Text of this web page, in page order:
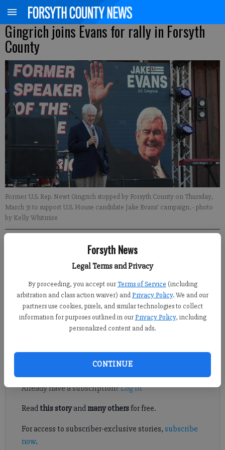
Forsyth News
Legal Terms and Privacy
By proceeding, you accept our Terms of Service (including
arbitration and class action waiver) andPrivacy Policy. We and our
partners use cookies, pixels, and similar technologies to collect
information for purposes outlined in our Privacy Policy, including
personalized content and ads.
CONTINUE
Gingrich joins Evans for rally in Forsyth
County
Former U.S. Rep. Newt Gingrich stopped by Forsyth County on Thursday,
March 31 to support U.S. House candidate Jake Evans’ campaign.- photo
by Kelly Whitmire
Kelly Whitmire
Published: Apr 4, 2022, 7:28 PM
A Congressional candidate and a former Representative who
held the seat had a chance to speak with potential voters last
Register to read. It's free.
Already have a subscription?Log in
Read this storyand many othersfor free.
For access to subscriber-exclusive stories, subscribe
now.